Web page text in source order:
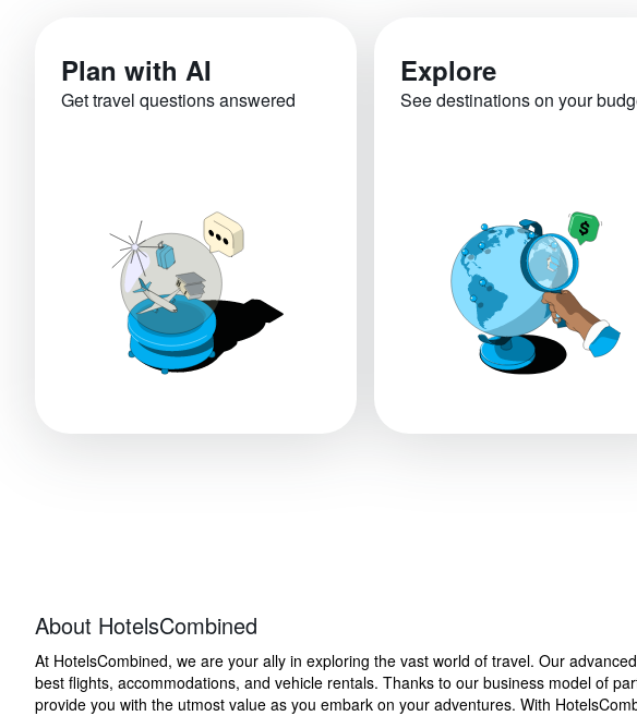
Plan with AI
Get travel questions answered
Explore
See destinations on your
About HotelsCombined
At HotelsCombined, we are your ally in exploring the vast world of travel. Our
best flights, accommodations, and vehicle rentals. Thanks to our business model of
provide you with the utmost value as you embark on your adventures. With